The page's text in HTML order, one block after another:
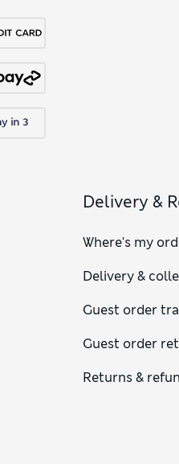
Delivery &
Where's my
Delivery &
Guest order
Guest order
Returns &